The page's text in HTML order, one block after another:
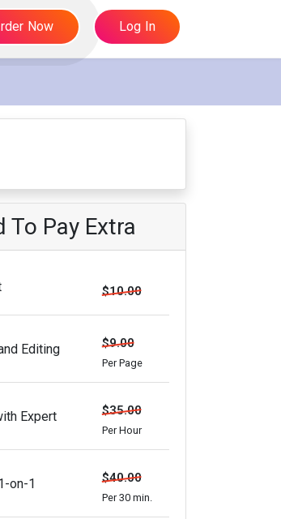
Now Log In
To Pay Extra
$10.00
Editing $9.00
Per Page
Expert $35.00
Per Hour
on-1 $40.00
Per 30 min.